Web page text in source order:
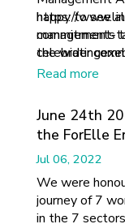
happy to see
commitments
the wider
deserves this
https://
management-
activity-
Read more
June 24th
the ForElle
Dakar,
Jul 06, 2022
We were
journey of 7
in the 7